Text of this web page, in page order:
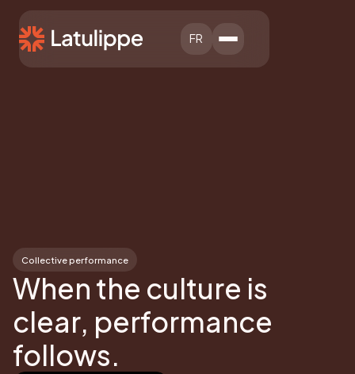
FR
Collective performance
When the culture is
clear, performance
follows.